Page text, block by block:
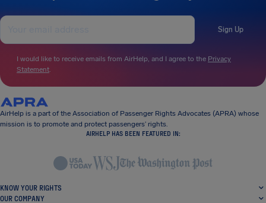
Sign Up
I would like to receive emails from AirHelp, and I agree to the Privacy
Statement.
AirHelp is a part of the Association of Passenger Rights Advocates (APRA) whose
mission is to promote and protect passengers’ rights.
AIRHELP HAS BEEN FEATURED IN:
KNOW YOUR RIGHTS
OUR COMPANY